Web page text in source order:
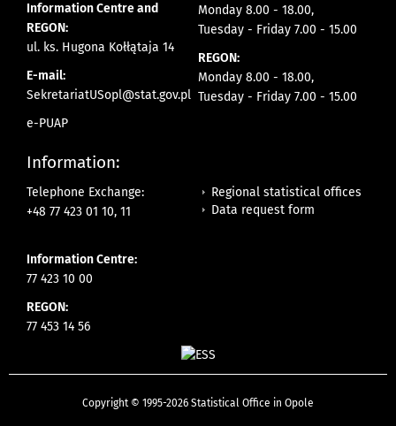
Information Centre and
REGON:
ul. ks. Hugona Kołłątaja 14
E-mail:
SekretariatUSopl@stat.gov.pl
e-PUAP
Monday 8.00 - 18.00,
Tuesday - Friday 7.00 - 15.00
REGON:
Monday 8.00 - 18.00,
Tuesday - Friday 7.00 - 15.00
Information:
Telephone Exchange:
+48 77 423 01 10, 11
Information Centre:
77 423 10 00
REGON:
77 453 14 56
Regional statistical offices
Data request form
Copyright © 1995-2026 Statistical Office in Opole